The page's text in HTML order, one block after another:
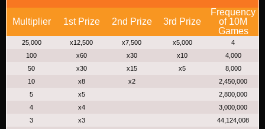
Multiplier 1st Prize 2nd Prize 3rd Prize
Frequency
of 10M
Games
25,000 x12,500 x7,500 x5,000
4
100
x60 x30 x10
4,000
50
x30 x15 x5
8,000
10
x8 x2
2,450,000
5
x5
2,800,000
4
x4
3,000,000
3
x3
44,124,008